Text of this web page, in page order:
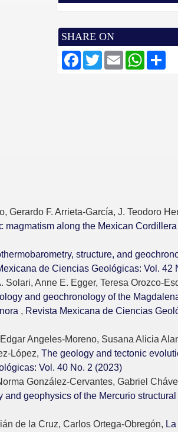
SHARE ON
F
a
T
w
E
m
W
F. Arrieta-García, J. Teodoro
magmatism along the Mexican Cordillera
structure, and
de Ciencias Geológicas: Vol. 42
Anne E. Egger, Teresa Orozco-
and geochronology of the
, Revista Mexicana de Ciencias
Angeles-Moreno, Susana Alicia
López, The geology and tectonic
Vol. 40 No. 2 (2023)
González-Cervantes, Gabriel
and geophysics of the Mercurio structural
de la Cruz, Carlos Ortega-Obregón,